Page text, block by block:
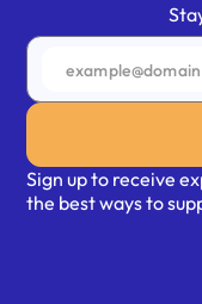
Sign up to receive
the best ways to